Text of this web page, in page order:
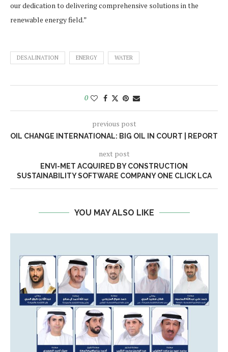
our dedication to delivering comprehensive solutions in the
renewable energy field.”
DESALINATION ENERGY WATER
0
previous post
OIL CHANGE INTERNATIONAL: BIG OIL IN COURT | REPORT
next post
ENVI-MET ACQUIRED BY CONSTRUCTION
SUSTAINABILITY SOFTWARE COMPANY ONE CLICK LCA
YOU MAY ALSO LIKE